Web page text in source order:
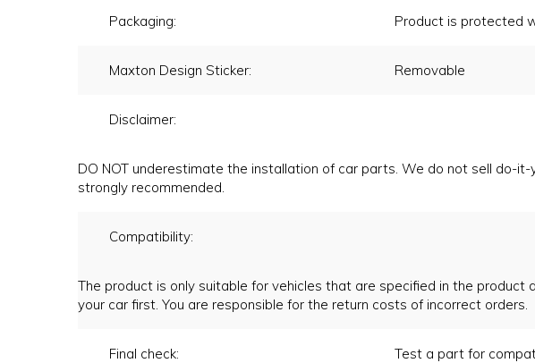
Packaging: Product is protected
Maxton Design Sticker: Removable
Disclaimer:
DO NOT underestimate the installation of car parts. We do not sell do-
strongly recommended.
Compatibility:
The product is only suitable for vehicles that are specified in the
your car first. You are responsible for the return costs of incorrect orders.
Final check: Test a part for